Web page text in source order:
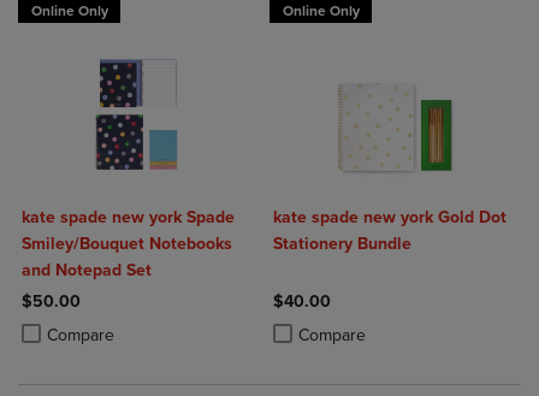
Online Only
kate spade new york Spade
Smiley/Bouquet Notebooks
and Notepad Set
$50.00
Compare
Product added, Select 2 to 4 Products to Compare, Items added for
Product removed, Select 2 to 4 Products to Compare, Items added
Online Only
kate spade new york Gold Dot
Stationery Bundle
$40.00
Compare
Product added, Select 2 to 4
Product removed, Select 2 to 4